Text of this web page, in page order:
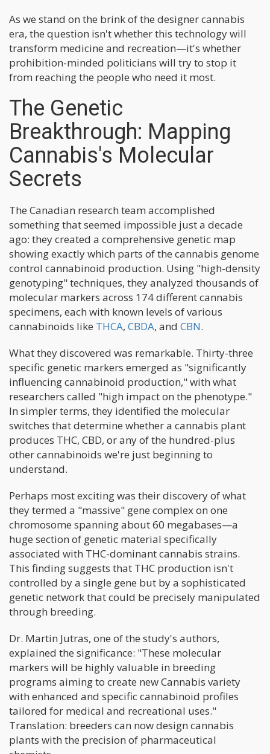
As we stand on the brink of the designer cannabis
era, the question isn't whether this technology will
transform medicine and recreation—it's whether
prohibition-minded politicians will try to stop it
from reaching the people who need it most.
The Genetic
Breakthrough: Mapping
Cannabis's Molecular
Secrets
The Canadian research team accomplished
something that seemed impossible just a decade
ago: they created a comprehensive genetic map
showing exactly which parts of the cannabis genome
control cannabinoid production. Using "high-density
genotyping" techniques, they analyzed thousands of
molecular markers across 174 different cannabis
specimens, each with known levels of various
cannabinoids like THCA, CBDA, and CBN.
What they discovered was remarkable. Thirty-three
specific genetic markers emerged as "significantly
influencing cannabinoid production," with what
researchers called "high impact on the phenotype."
In simpler terms, they identified the molecular
switches that determine whether a cannabis plant
produces THC, CBD, or any of the hundred-plus
other cannabinoids we're just beginning to
understand.
Perhaps most exciting was their discovery of what
they termed a "massive" gene complex on one
chromosome spanning about 60 megabases—a
huge section of genetic material specifically
associated with THC-dominant cannabis strains.
This finding suggests that THC production isn't
controlled by a single gene but by a sophisticated
genetic network that could be precisely manipulated
through breeding.
Dr. Martin Jutras, one of the study's authors,
explained the significance: "These molecular
markers will be highly valuable in breeding
programs aiming to create new Cannabis variety
with enhanced and specific cannabinoid profiles
tailored for medical and recreational uses."
Translation: breeders can now design cannabis
plants with the precision of pharmaceutical